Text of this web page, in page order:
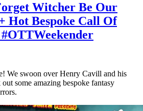
Witcher Be Our
Hot Bespoke Call Of
We swoon over Henry Cavill and his
some amazing bespoke fantasy